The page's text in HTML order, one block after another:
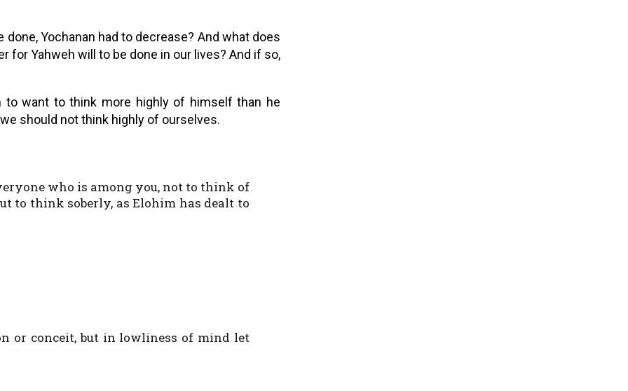
Yochanan had to decrease? And what does
for Yahweh will to be done in our lives? And if so,
want to think more highly of himself than he
should not think highly of ourselves.
who is among you, not to think of
to think soberly, as Elohim has dealt to
or conceit, but in lowliness of mind let